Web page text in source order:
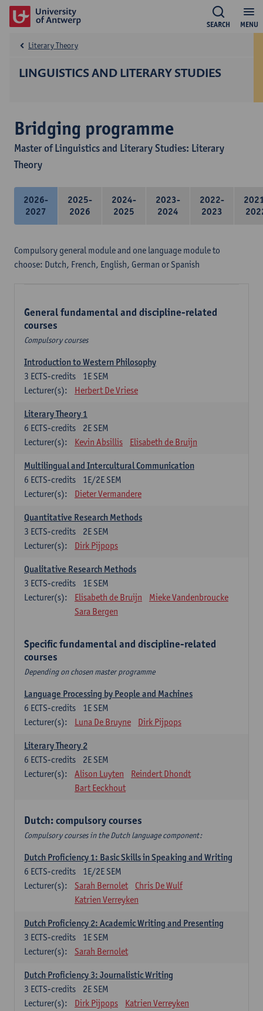
MENU
SEARCH
LINGUISTICS AND LITERARY STUDIES
Literary Theory
Bridging programme
Master of Linguistics and Literary Studies: Literary
Theory
2026-
2027
2025-
2026
2024-
2025
2023-
2024
2022-
2023
Compulsory general module and one language module to
choose: Dutch, French, English, German or Spanish
General fundamental and discipline-related
courses
Compulsory courses
Introduction to Western Philosophy
1E SEM
3 ECTS-credits
Lecturer(s):
Herbert De Vriese
Literary Theory 1
2E SEM
6 ECTS-credits
Lecturer(s):
Kevin Absillis Elisabeth de Bruijn
Multilingual and Intercultural Communication
1E/2E SEM
6 ECTS-credits
Lecturer(s):
Dieter Vermandere
Quantitative Research Methods
2E SEM
3 ECTS-credits
Lecturer(s):
Dirk Pijpops
Qualitative Research Methods
1E SEM
3 ECTS-credits
Lecturer(s):
Elisabeth de Bruijn
Mieke Vandenbroucke
Sara Bergen
Specific fundamental and discipline-related
courses
Depending on chosen master programme
Language Processing by People and Machines
1E SEM
6 ECTS-credits
Lecturer(s):
Luna De Bruyne Dirk Pijpops
Literary Theory 2
2E SEM
6 ECTS-credits
Lecturer(s):
Alison Luyten
Reindert Dhondt
Bart Eeckhout
Dutch: compulsory courses
Compulsory courses in the Dutch language component:
Dutch Proficiency 1: Basic Skills in Speaking and Writing
1E/2E SEM
6 ECTS-credits
Lecturer(s):
Sarah Bernolet
Chris De Wulf
Katrien Verreyken
Dutch Proficiency 2: Academic Writing and Presenting
1E SEM
3 ECTS-credits
Lecturer(s):
Sarah Bernolet
Dutch Proficiency 3: Journalistic Writing
2E SEM
3 ECTS-credits
Lecturer(s):
Dirk Pijpops Katrien Verreyken